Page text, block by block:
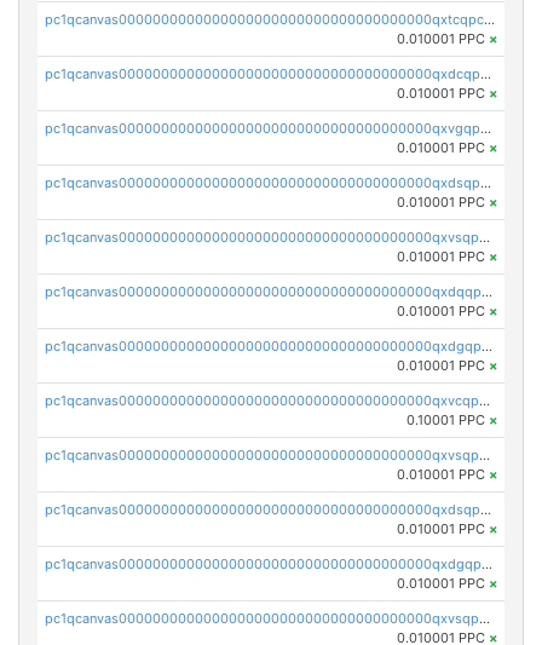
pc1qcanvas0000000000000000000000000000000000000qxtcqpcqqk8j3ef
0.010001 PPC ×
pc1qcanvas0000000000000000000000000000000000000qxdcqpgqqj7hjut
0.010001 PPC ×
pc1qcanvas0000000000000000000000000000000000000qxvgqpgqq27pvjl
0.010001 PPC ×
pc1qcanvas0000000000000000000000000000000000000qxdsqpgqqe972hy
0.010001 PPC ×
pc1qcanvas0000000000000000000000000000000000000qxvsqpgqqh66d0w
0.010001 PPC ×
pc1qcanvas0000000000000000000000000000000000000qxdqqpgqq06vnp6
0.010001 PPC ×
pc1qcanvas0000000000000000000000000000000000000qxdgqpgqqyp9t24
0.010001 PPC ×
pc1qcanvas0000000000000000000000000000000000000qxvcqpgqqupn4yp
0.10001 PPC ×
pc1qcanvas0000000000000000000000000000000000000qxvsqpyqq0zdl82
0.010001 PPC ×
pc1qcanvas0000000000000000000000000000000000000qxdsqpyqqpafclq
0.010001 PPC ×
pc1qcanvas0000000000000000000000000000000000000qxdgqpyqquejez3
0.010001 PPC ×
pc1qcanvas0000000000000000000000000000000000000qxvsqpqqq82q3c3
0.010001 PPC ×